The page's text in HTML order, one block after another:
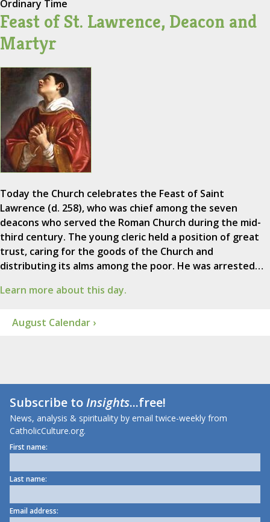
Ordinary Time
Feast of St. Lawrence, Deacon and
Martyr
Today the Church celebrates the Feast of Saint
Lawrence (d. 258), who was chief among the seven
deacons who served the Roman Church during the mid-
third century. The young cleric held a position of great
trust, caring for the goods of the Church and
distributing its alms among the poor. He was arrested…
Learn more about this day.
August Calendar ›
Subscribe toInsights...free!
News, analysis & spirituality by email twice-weekly from
CatholicCulture.org.
First name:
Last name:
Email address: